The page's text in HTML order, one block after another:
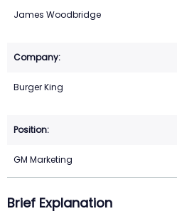
James Woodbridge
Burger King
GM Marketing
Brief Explanation